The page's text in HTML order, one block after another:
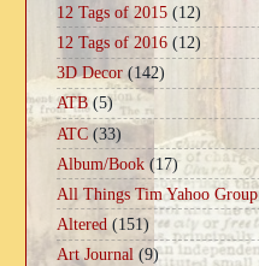
12 Tags of 2015 (12)
12 Tags of 2016 (12)
3D Decor (142)
ATB (5)
ATC (33)
Album/Book (17)
All Things Tim Yahoo Group
Altered (151)
Art Journal (9)